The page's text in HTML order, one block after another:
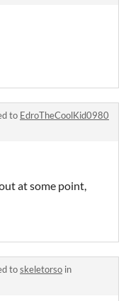
to EdroTheCoolKid0980
at some point,
toskeletorso in